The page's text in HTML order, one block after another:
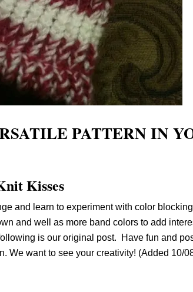
PATTERN IN
Kisses
and learn to experiment with color
and well as more band colors to add
is our original post. Have fun and
We want to see your creativity! (Added 10/